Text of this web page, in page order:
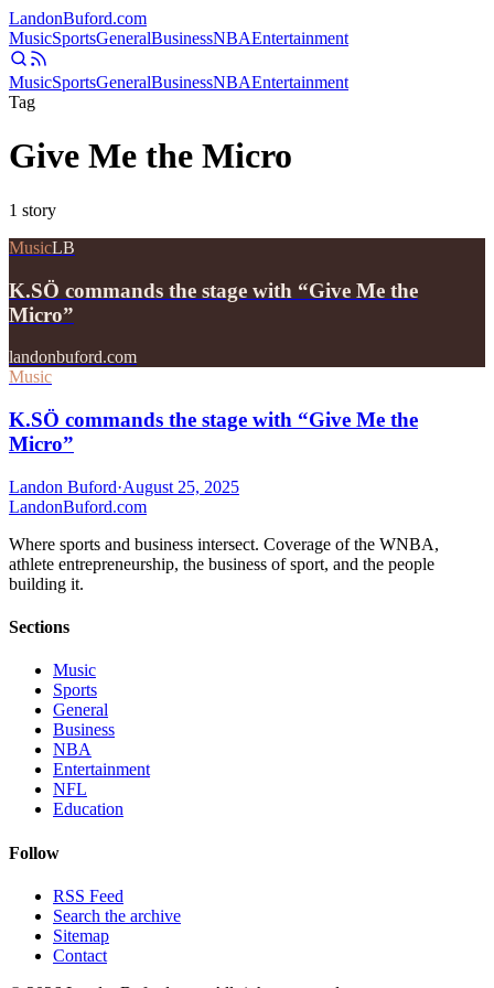
LandonBuford.com
MusicSportsGeneralBusinessNBAEntertainment
MusicSportsGeneralBusinessNBAEntertainment
Tag
Give Me the Micro
1 story
MusicLB
K.SÖ commands the stage with “Give Me the
Micro”
landonbuford.com
Music
K.SÖ commands the stage with “Give Me the
Micro”
Landon Buford·August 25, 2025
LandonBuford.com
Where sports and business intersect. Coverage of the WNBA,
athlete entrepreneurship, the business of sport, and the people
building it.
Sections
Music
Sports
General
Business
NBA
Entertainment
NFL
Education
Follow
RSS Feed
Search the archive
Sitemap
Contact